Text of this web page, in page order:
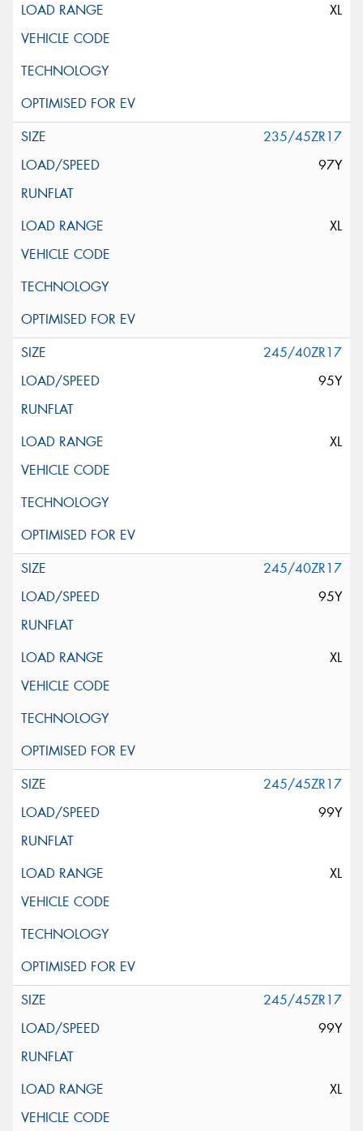
XL
235/45ZR17
97Y
XL
245/40ZR17
95Y
XL
245/40ZR17
95Y
XL
245/45ZR17
99Y
XL
245/45ZR17
99Y
XL